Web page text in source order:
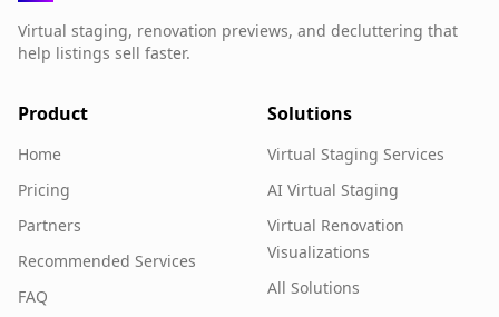
Virtual staging, renovation previews, and decluttering that
help listings sell faster.
Product
Home
Pricing
Partners
Recommended Services
FAQ
Solutions
Virtual Staging Services
AI Virtual Staging
Virtual Renovation
Visualizations
All Solutions